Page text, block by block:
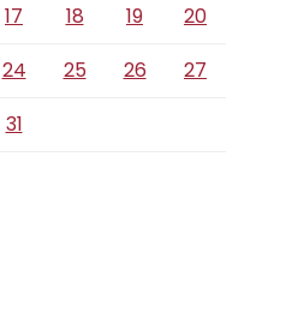
17 18 19
20
24 25 26
27
31